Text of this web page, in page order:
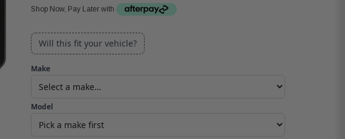
Shop Now, Pay Later with
Will this fit your vehicle?
Make
Model